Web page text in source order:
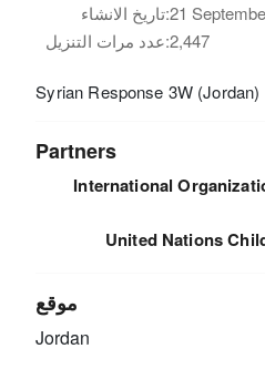
تاريخ الانشاء:
عدد مرات التنزيل:2,447
Syrian Response 3W (Jordan)
Partners
International
United Nations
موقع
Jordan